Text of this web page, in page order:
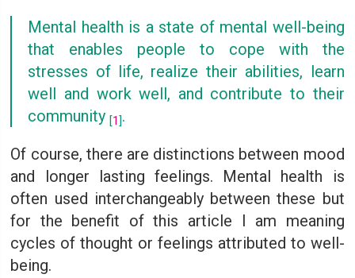
Mental health is a state of mental well-being
that enables people to cope with the
stresses of life, realize their abilities, learn
well and work well, and contribute to their
community[1].
Of course, there are distinctions between mood
and longer lasting feelings. Mental health is
often used interchangeably between these but
for the benefit of this article I am meaning
cycles of thought or feelings attributed to well-
being.